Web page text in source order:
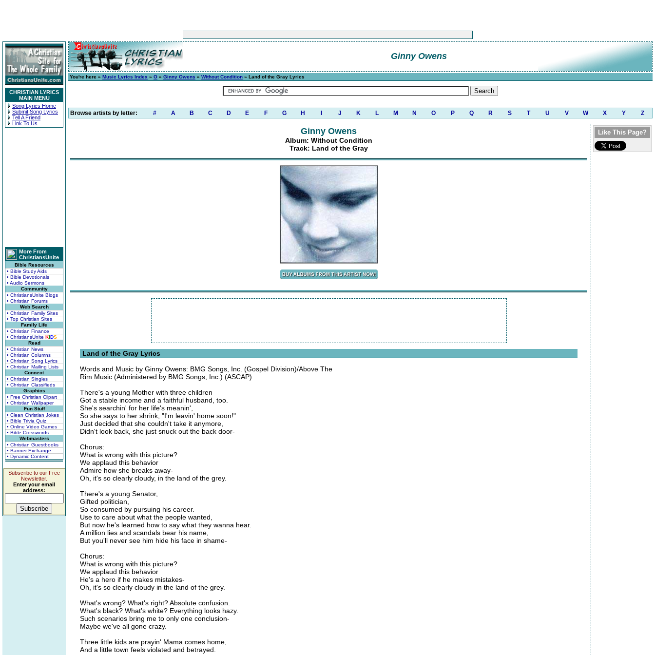
CHRISTIAN LYRICS
MAIN MENU
Song Lyrics Home
Submit Song Lyrics
Tell A Friend
Link To Us
More From
ChristiansUnite
Bible Resources
• Bible Study Aids
• Bible Devotionals
• Audio Sermons
Community
• ChristiansUnite Blogs
• Christian Forums
Web Search
• Christian Family Sites
• Top Christian Sites
Family Life
• Christian Finance
• ChristiansUnite KIDS
Read
• Christian News
• Christian Columns
• Christian Song Lyrics
• Christian Mailing Lists
Connect
• Christian Singles
• Christian Classifieds
Graphics
• Free Christian Clipart
• Christian Wallpaper
Fun Stuff
• Clean Christian Jokes
• Bible Trivia Quiz
• Online Video Games
• Bible Crosswords
Webmasters
• Christian Guestbooks
• Banner Exchange
• Dynamic Content
Subscribe to our Free
Newsletter.
Enter your email
address:
Ginny Owens
You're here » Music Lyrics Index » O » Ginny Owens » Without Condition » Land of the Gray Lyrics
Browse artists by letter: # A B C D E F G H J K L M N O P Q R S T U V W X Y Z
Ginny Owens
Album: Without Condition
Track: Land of the Gray
Land of the Gray Lyrics
Words and Music by Ginny Owens: BMG Songs, Inc. (Gospel Division)/Above The
Rim Music (Administered by BMG Songs, Inc.) (ASCAP)
There's a young Mother with three children
Got a stable income and a faithful husband, too.
She's searchin' for her life's meanin',
So she says to her shrink, "I'm leavin' home soon!"
Just decided that she couldn't take it anymore,
Didn't look back, she just snuck out the back door-
Chorus:
What is wrong with this picture?
We applaud this behavior
Admire how she breaks away-
Oh, it's so clearly cloudy, in the land of the grey.
There's a young Senator,
Gifted politician,
So consumed by pursuing his career.
Use to care about what the people wanted,
But now he's learned how to say what they wanna hear.
A million lies and scandals bear his name,
But you'll never see him hide his face in shame-
Chorus:
What is wrong with this picture?
We applaud this behavior
He's a hero if he makes mistakes-
Oh, it's so clearly cloudy in the land of the grey.
What's wrong? What's right? Absolute confusion.
What's black? What's white? Everything looks hazy.
Such scenarios bring me to only one conclusion-
Maybe we've all gone crazy.
Three little kids are prayin' Mama comes home,
And a little town feels violated and betrayed.
Like This Page?